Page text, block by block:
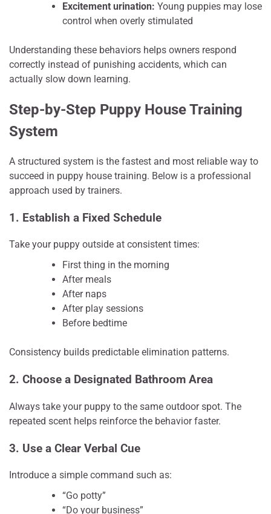
Excitement urination: Young puppies may lose
control when overly stimulated
Understanding these behaviors helps owners respond
correctly instead of punishing accidents, which can
actually slow down learning.
Step-by-Step Puppy House Training
System
A structured system is the fastest and most reliable way to
succeed in puppy house training. Below is a professional
approach used by trainers.
1. Establish a Fixed Schedule
Take your puppy outside at consistent times:
First thing in the morning
After meals
After naps
After play sessions
Before bedtime
Consistency builds predictable elimination patterns.
2. Choose a Designated Bathroom Area
Always take your puppy to the same outdoor spot. The
repeated scent helps reinforce the behavior faster.
3. Use a Clear Verbal Cue
Introduce a simple command such as:
“Go potty”
“Do your business”